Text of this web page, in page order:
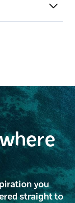
you
straight to